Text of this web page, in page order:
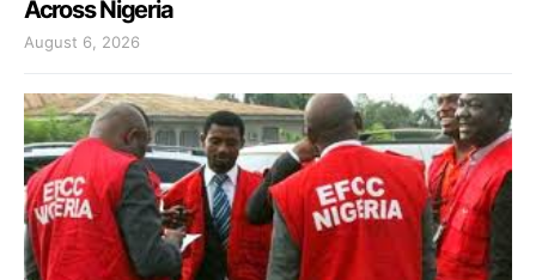
Across Nigeria
August 6, 2026